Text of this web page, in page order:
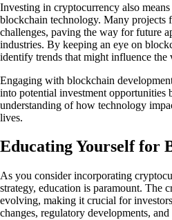
Investing in cryptocurrency also
blockchain technology. Many projects
challenges, paving the way for future
industries. By keeping an eye on
identify trends that might influence the
Engaging with blockchain
into potential investment opportunities
understanding of how technology
lives.
Educating Yourself for
As you consider incorporating
strategy, education is paramount. The
evolving, making it crucial for
changes, regulatory developments,